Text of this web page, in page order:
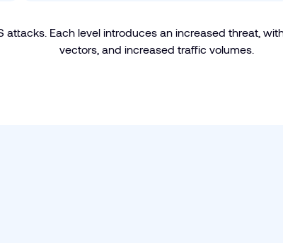
attacks. Each level introduces an increased threat,
vectors, and increased traffic volumes.